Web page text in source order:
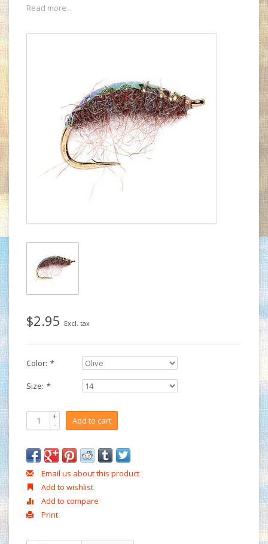
Read more...
$2.95 Excl. tax
Color: *
Size: *
+
- Add to cart
Email us about this product
Add to wishlist
Add to compare
Print